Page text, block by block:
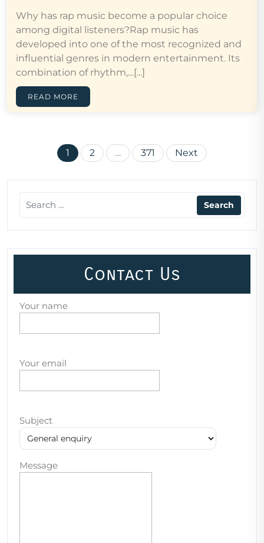
Why has rap music become a popular choice
among digital listeners?Rap music has
developed into one of the most recognized and
influential genres in modern entertainment. Its
combination of rhythm,…[...]
READ MORE
Posts
1 2 … 371 Next
Contact Us
Your name
Your email
Subject
Message